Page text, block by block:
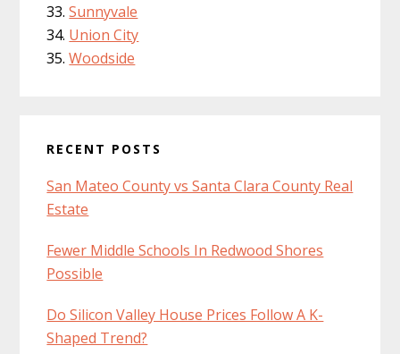
Sunnyvale
Union City
Woodside
RECENT POSTS
San Mateo County vs Santa Clara County Real
Estate
Fewer Middle Schools In Redwood Shores
Possible
Do Silicon Valley House Prices Follow A K-
Shaped Trend?